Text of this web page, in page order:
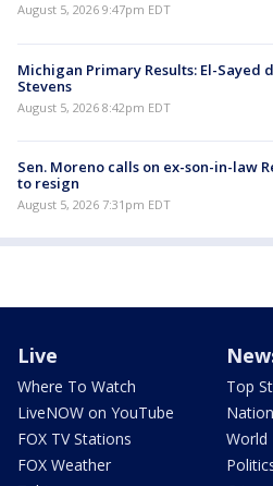
August 5, 2026 9:47pm EDT
Michigan Primary Results: El-Sayed
Stevens
August 5, 2026 8:42pm EDT
Sen. Moreno calls on ex-son-in-law
to resign
August 5, 2026 7:31pm EDT
Live
Where To Watch
LiveNOW on YouTube
FOX TV Stations
FOX Weather
Top
World